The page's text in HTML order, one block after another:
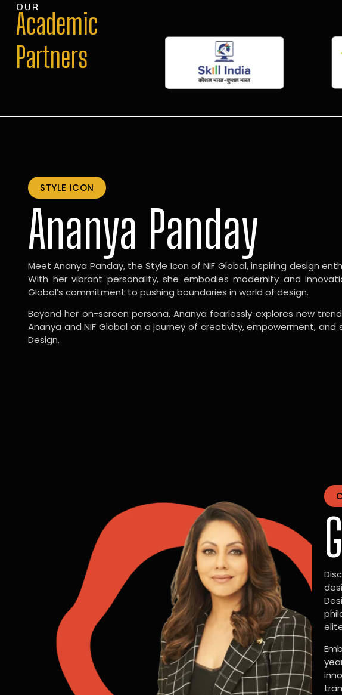
OUR
Academic
Partners
STYLE ICON
Ananya Panday
Meet Ananya Panday, the Style Icon of NIF Global, inspiring design
With her vibrant personality, she embodies modernity and
Global’s commitment to pushing boundaries in world of design.
Beyond her on-screen persona, Ananya fearlessly explores new
Ananya and NIF Global on a journey of creativity, empowerment,
Design.